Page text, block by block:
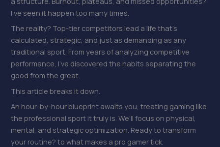
I’ve seen it happen too many times.
The reality? Top-tier competitors lead a life that’s
calculated, strategic, and just as demanding as any
traditional sport. From years of analyzing competitive
performance, I’ve discovered the habits separating the
good from the great.
This article breaks it down.
An hour-by-hour blueprint awaits you, treating gaming like
the professional sport it truly is. We’ll focus on physical,
mental, and strategic optimization. Ready to transform
your routine? to what makes a pro gamer tick.